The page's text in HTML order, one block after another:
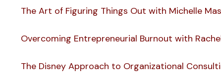
The Art of Figuring Things Out with Michelle
Overcoming Entrepreneurial Burnout with
The Disney Approach to Organizational